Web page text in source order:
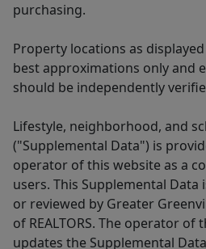
purchasing.
Property locations as
best approximations only and
should be independently
Lifestyle, neighborhood, and
("Supplemental Data") is
operator of this website as a
users. This Supplemental Data
or reviewed by Greater
of REALTORS. The operator of
updates the Supplemental